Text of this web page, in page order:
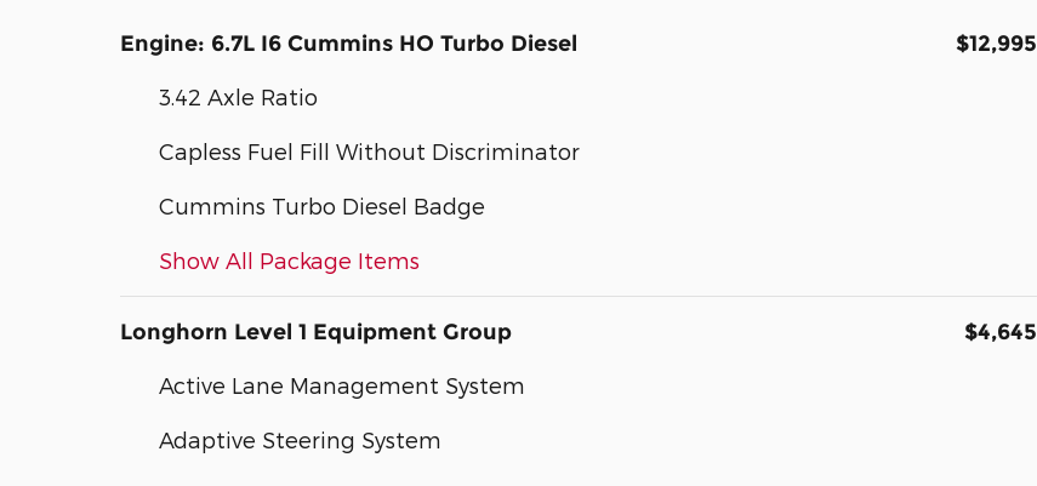
Engine: 6.7L I6 Cummins HO Turbo Diesel $12,995
3.42 Axle Ratio
Capless Fuel Fill Without Discriminator
Cummins Turbo Diesel Badge
Show All Package Items
Longhorn Level 1 Equipment Group $4,645
Active Lane Management System
Adaptive Steering System